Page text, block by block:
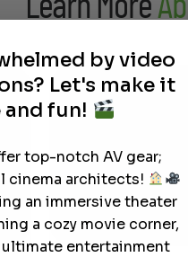
by video
Let's make it
fun!
top-notch AV gear;
cinema architects!
an immersive theater
a cozy movie corner,
entertainment